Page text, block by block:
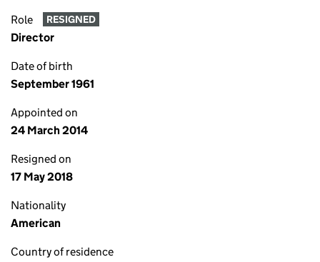
Role RESIGNED
Director
Date of birth
September 1961
Appointed on
24 March 2014
Resigned on
17 May 2018
Nationality
American
Country of residence